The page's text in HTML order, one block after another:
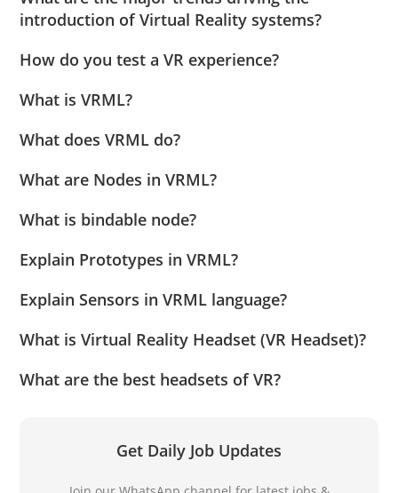
introduction of Virtual Reality systems?
How do you test a VR experience?
What is VRML?
What does VRML do?
What are Nodes in VRML?
What is bindable node?
Explain Prototypes in VRML?
Explain Sensors in VRML language?
What is Virtual Reality Headset (VR Headset)?
What are the best headsets of VR?
Get Daily Job Updates